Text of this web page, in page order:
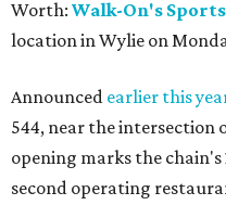
Worth: Walk-On's
location in Wylie on
Announced earlier this
544, near the intersection
opening marks the
second operating